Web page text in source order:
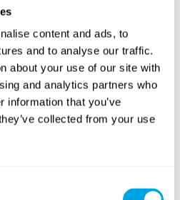
content and ads, to
and to analyse our traffic.
about your use of our site with
and analytics partners who
information that you’ve
collected from your use
have the option to travel in
teachers, from Budapest to the
by bus. Advance sign-up is
to join a group, please kindly
sign-up form. The group,